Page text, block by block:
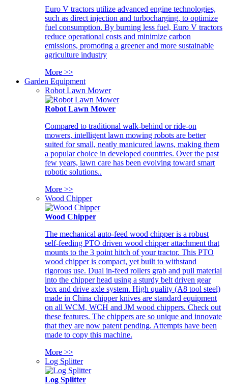
Euro V tractors utilize advanced engine technologies,
such as direct injection and turbocharging, to optimize
fuel consumption. By burning less fuel, Euro V tractors
reduce operational costs and minimize carbon
emissions, promoting a greener and more sustainable
agriculture industry
More >>
Garden Equipment
Robot Lawn Mower
Robot Lawn Mower
Compared to traditional walk-behind or ride-on
mowers, intelligent lawn mowing robots are better
suited for small, neatly manicured lawns, making them
a popular choice in developed countries. Over the past
few years, lawn care has been evolving toward smart
robotic solutions..
More >>
Wood Chipper
Wood Chipper
The mechanical auto-feed wood chipper is a robust
self-feeding PTO driven wood chipper attachment that
mounts to the 3 point hitch of your tractor. This PTO
wood chipper is compact, yet built to withstand
rigorous use. Dual in-feed rollers grab and pull material
into the chipper head using a sturdy belt driven gear
box and drive axle system. High quality (A8 tool steel)
made in China chipper knives are standard equipment
on all WCM, WCH and JM wood chippers. Check out
these features. The chippers are so unique and innovate
that they are now patent pending. Attempts have been
made to copy this machine.
More >>
Log Splitter
Log Splitter